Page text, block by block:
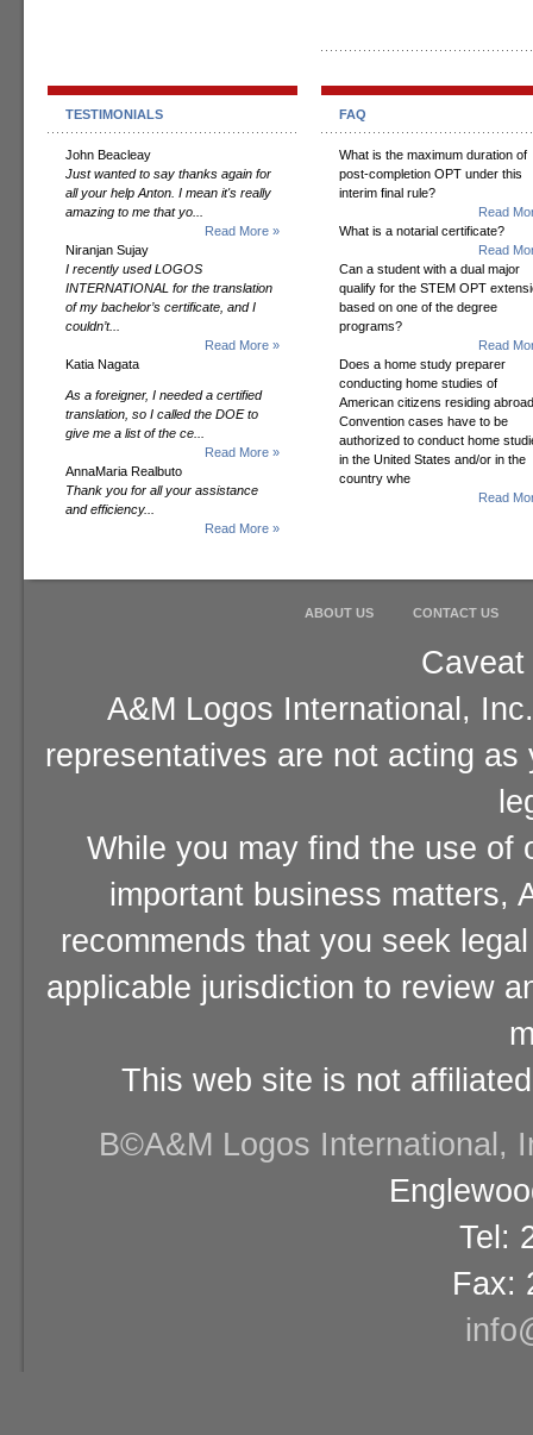
TESTIMONIALS
John Beacleay
Just wanted to say thanks again for
all your help Anton. I mean it's really
amazing to me that yo...
Read More »
Niranjan Sujay
I recently used LOGOS
INTERNATIONAL for the translation
of my bachelor’s certificate, and I
couldn’t...
Read More »
Katia Nagata
As a foreigner, I needed a certified
translation, so I called the DOE to
give me a list of the ce...
Read More »
AnnaMaria Realbuto
Thank you for all your assistance
and efficiency...
Read More »
FAQ
What is the maximum duration of
post-completion OPT under this
interim final rule?
Read
What is a notarial certificate?
Read
Can a student with a dual major
qualify for the STEM OPT
based on one of the degree
programs?
Read
Does a home study preparer
conducting home studies of
American citizens residing
Convention cases have to be
authorized to conduct home
in the United States and/or in the
country whe
Read
ABOUT US CONTACT US
A&M Logos International,
representatives are not acting
While you may find the use of
important business matters,
recommends that you seek
applicable jurisdiction to review
This web site is not
В©A&M Logos International,
Tel:
Fax: